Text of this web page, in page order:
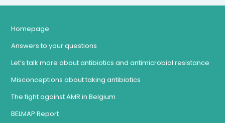
Homepage
Answers to your questions
Let’s talk more about antibiotics and antimicrobial resistance
Misconceptions about taking antibiotics
The fight against AMR in Belgium
BELMAP Report